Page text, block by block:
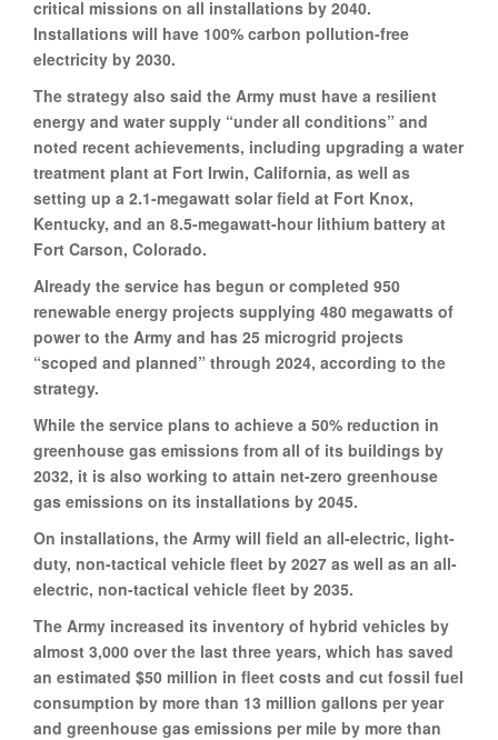
critical missions on all installations by 2040.
Installations will have 100% carbon pollution-free
electricity by 2030.
The strategy also said the Army must have a resilient
energy and water supply “under all conditions” and
noted recent achievements, including upgrading a water
treatment plant at Fort Irwin, California, as well as
setting up a 2.1-megawatt solar field at Fort Knox,
Kentucky, and an 8.5-megawatt-hour lithium battery at
Fort Carson, Colorado.
Already the service has begun or completed 950
renewable energy projects supplying 480 megawatts of
power to the Army and has 25 microgrid projects
“scoped and planned” through 2024, according to the
strategy.
While the service plans to achieve a 50% reduction in
greenhouse gas emissions from all of its buildings by
2032, it is also working to attain net-zero greenhouse
gas emissions on its installations by 2045.
On installations, the Army will field an all-electric, light-
duty, non-tactical vehicle fleet by 2027 as well as an all-
electric, non-tactical vehicle fleet by 2035.
The Army increased its inventory of hybrid vehicles by
almost 3,000 over the last three years, which has saved
an estimated $50 million in fleet costs and cut fossil fuel
consumption by more than 13 million gallons per year
and greenhouse gas emissions per mile by more than